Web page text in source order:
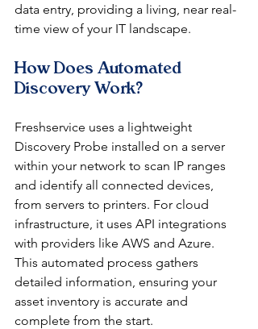
data entry, providing a living, near real-
time view of your IT landscape.
How Does Automated
Discovery Work?
Freshservice uses a lightweight
Discovery Probe installed on a server
within your network to scan IP ranges
and identify all connected devices,
from servers to printers. For cloud
infrastructure, it uses API integrations
with providers like AWS and Azure.
This automated process gathers
detailed information, ensuring your
asset inventory is accurate and
complete from the start.